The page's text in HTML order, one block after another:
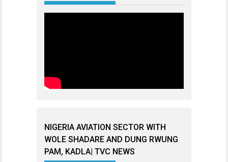
NIGERIA AVIATION SECTOR WITH
WOLE SHADARE AND DUNG RWUNG
PAM, KADLA| TVC NEWS